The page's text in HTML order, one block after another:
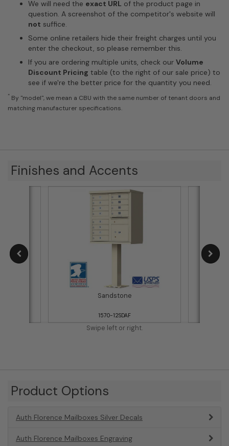
We will need the exact URL of the product page in
question. A screenshot of the competitor's website will
not suffice.
Some online retailers hide their freight charges until you
enter the checkout, so please remember this.
If you are ordering multiple units, check our Volume
Discount Pricing table (to the right of our sale price) to
see if we're the better price for the quantity you need.
* By "model", we mean a CBU with the same number of tenant doors and
matching manufacturer specifications.
Finishes and Accents
Sandstone
1570-12SDAF
Swipe left or right.
Product Options
Auth Florence Mailboxes Silver Decals
Auth Florence Mailboxes Engraving